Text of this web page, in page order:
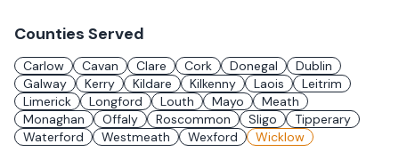
Counties Served
Carlow Cavan Clare Cork Donegal
Dublin
Galway
Kerry Kildare Kilkenny Laois
Leitrim
Limerick
Longford Louth Mayo
Meath
Monaghan
Offaly Roscommon Sligo
Tipperary
Waterford
Westmeath Wexford Wicklow